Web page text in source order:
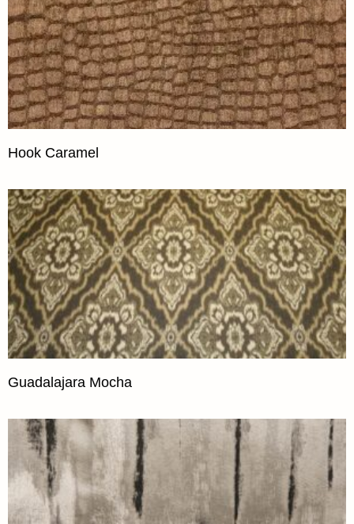
Hook Caramel
Guadalajara Mocha